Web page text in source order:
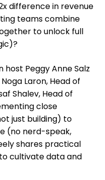
difference in revenue
teams combine
to unlock full
Peggy Anne Salz
Laron, Head of
Shalev, Head of
close
just building) to
(no nerd-speak,
shares practical
cultivate data and